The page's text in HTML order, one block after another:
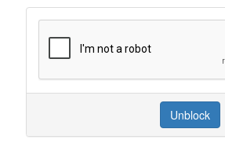
Unblock